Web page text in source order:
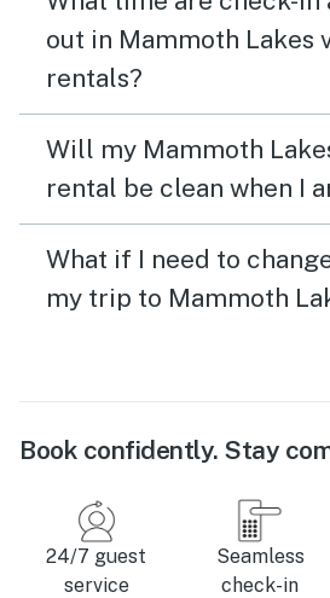
out in Mammoth Lakes
rentals?
Will my Mammoth
rental be clean when I
What if I need to
my trip to Mammoth
Book confidently. Stay
24/7 guest
service
Seamless
check-in